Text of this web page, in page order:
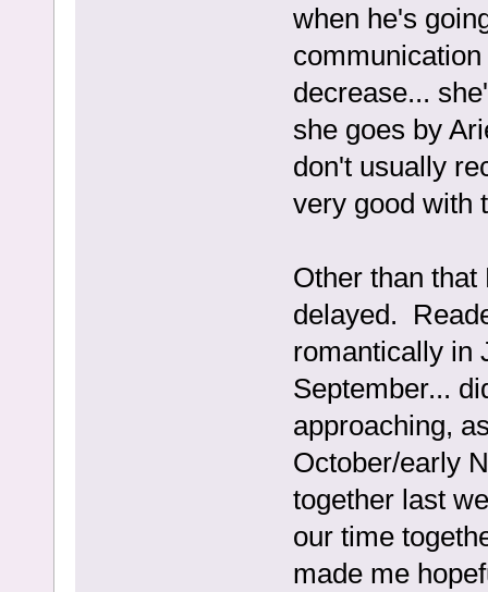
when he's
decrease...
she goes by
don't usually
very good with
Other than
delayed.
romantically in
September...
approaching,
October/early
together last
our time
made me